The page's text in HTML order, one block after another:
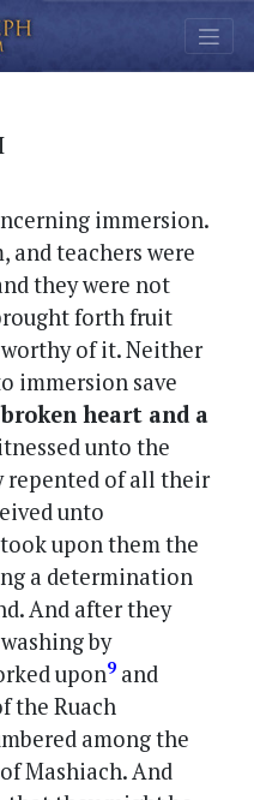
immersion.
and teachers were
they were not
forth fruit
of it. Neither
immersion save
heart and a
unto the
repented of all their
unto
upon them the
a determination
And after they
by
upon9 and
the Ruach
among the
Mashiach. And